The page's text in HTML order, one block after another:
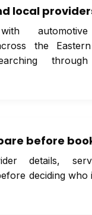
local
the
before
details,
deciding